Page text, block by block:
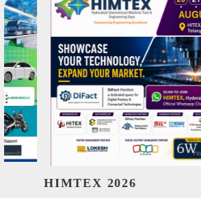
India Refining Summit 2026